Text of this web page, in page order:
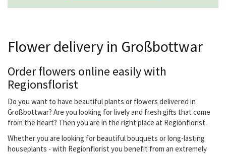
Flower delivery in Großbottwar
Order flowers online easily with
Regionsflorist
Do you want to have beautiful plants or flowers delivered in
Großbottwar? Are you looking for lively and fresh gifts that come
from the heart? Then you are in the right place at Regionflorist.
Whether you are looking for beautiful bouquets or long-lasting
houseplants - with Regionflorist you benefit from an extremely